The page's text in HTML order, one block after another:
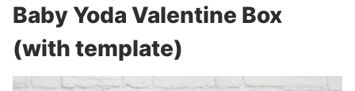
Baby Yoda Valentine Box
(with template)